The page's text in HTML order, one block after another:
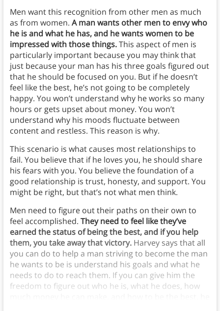
Men want this recognition from other men as much
as from women. A man wants other men to envy who
he is and what he has, and he wants women to be
impressed with those things.This aspect of men is
particularly important because you may think that
just because your man has his three goals figured out
that he should be focused on you. But if he doesn’t
feel like the best, he’s not going to be completely
happy. You won’t understand why he works so many
hours or gets upset about money. You won’t
understand why his moods fluctuate between
content and restless. This reason is why.
This scenario is what causes most relationships to
fail. You believe that if he loves you, he should share
his fears with you. You believe the foundation of a
good relationship is trust, honesty, and support. You
might be right, but that’s not what men think.
Men need to figure out their paths on their own to
feel accomplished. They need to feel like they’ve
earned the status of being the best, and if you help
them, you take away that victory.Harvey says that all
you can do to help a man striving to become the man
he wants to be is understand his goals and what he
needs to do to reach them. If you can give him the
freedom to figure out who he is, what he does, how